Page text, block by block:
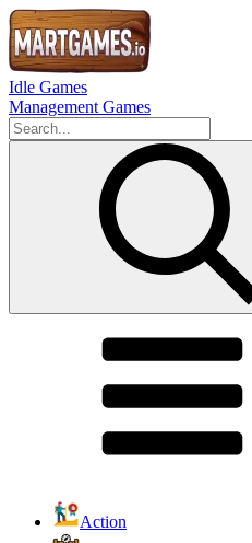
Idle Games
Management Games
Action